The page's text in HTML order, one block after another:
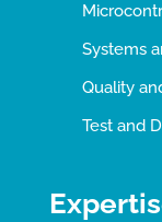
Systems
Quality
Test and